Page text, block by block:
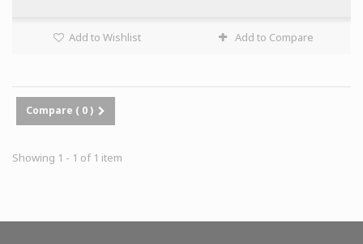
Add to Wishlist Add to Compare
Compare ( 0)
Showing 1 - 1 of 1 item